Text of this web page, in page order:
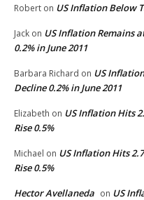
Robert on US Inflation Below
Jack on US Inflation Remains
0.2% in June 2011
Barbara Richard on US
Decline 0.2% in June 2011
Elizabeth on US Inflation Hits
Rise 0.5%
Michael on US Inflation Hits
Rise 0.5%
Hector Avellaneda on US